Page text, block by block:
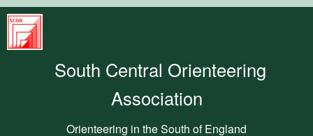
South
Central
Orienteering
South Central Orienteering
Association
Orienteering in the South of England